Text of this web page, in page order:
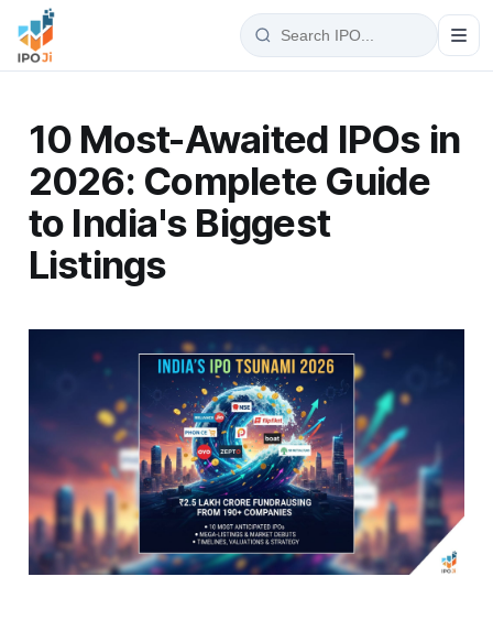
10 Most-Awaited IPOs in
2026: Complete Guide
to India's Biggest
Listings